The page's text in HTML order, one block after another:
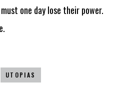
one day lose their power.
UTOPIAS